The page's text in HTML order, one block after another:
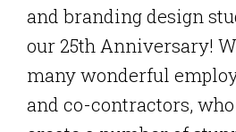
and branding design
our 25th Anniversary!
many wonderful
and co-contractors,